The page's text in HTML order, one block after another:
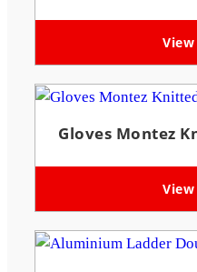
Gloves Montez